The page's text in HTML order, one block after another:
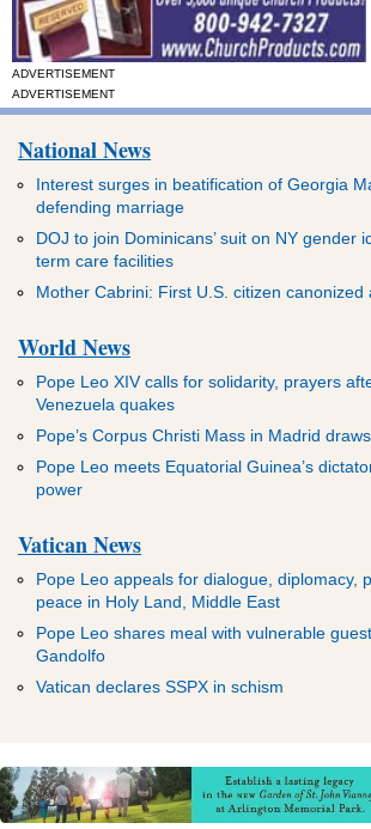
ADVERTISEMENT